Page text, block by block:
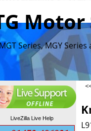
Series, MGY
LiveZilla Live Help